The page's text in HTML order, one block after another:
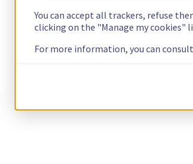
You can accept all trackers, refuse
clicking on the "Manage my cookies"
For more information, you can